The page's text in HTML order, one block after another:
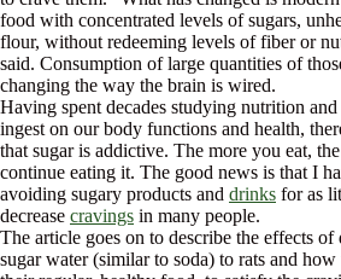
food with concentrated levels of sugars,
flour, without redeeming levels of fiber or
said. Consumption of large quantities of
changing the way the brain is wired.
Having spent decades studying nutrition
ingest on our body functions and health,
that sugar is addictive. The more you eat,
continue eating it. The good news is that I
avoiding sugary products and drinks for as
decrease cravings in many people.
The article goes on to describe the effects
sugar water (similar to soda) to rats and